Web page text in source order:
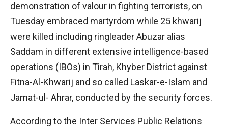
demonstration of valour in fighting terrorists, on
Tuesday embraced martyrdom while 25 khwarij
were killed including ringleader Abuzar alias
Saddam in different extensive intelligence-based
operations (IBOs) in Tirah, Khyber District against
Fitna-Al-Khwarij and so called Laskar-e-Islam and
Jamat-ul- Ahrar, conducted by the security forces.
According to the Inter Services Public Relations